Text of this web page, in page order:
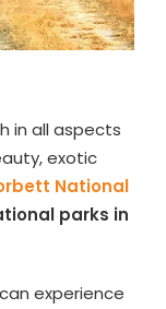
in all aspects
exotic
National
parks in
experience